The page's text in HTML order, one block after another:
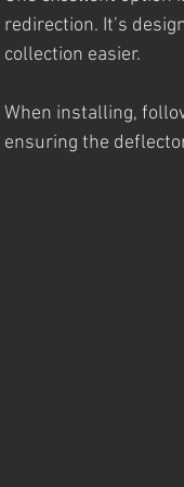
redirection. It’s
collection easier.
When installing,
ensuring the